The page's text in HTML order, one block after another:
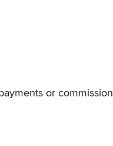
or commission